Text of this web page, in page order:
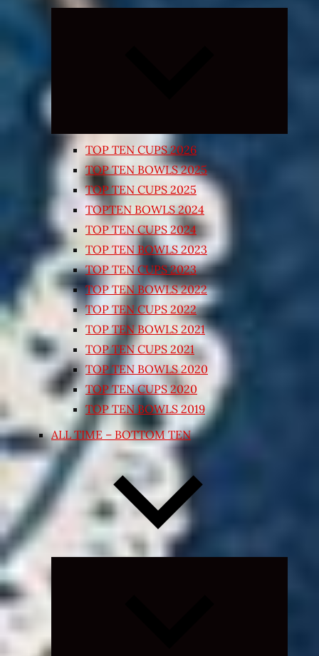
TOP TEN CUPS 2026
TOP TEN BOWLS 2025
TOP TEN CUPS 2025
TOPTEN BOWLS 2024
TOP TEN CUPS 2024
TOP TEN BOWLS 2023
TOP TEN CUPS 2023
TOP TEN BOWLS 2022
TOP TEN CUPS 2022
TOP TEN BOWLS 2021
TOP TEN CUPS 2021
TOP TEN BOWLS 2020
TOP TEN CUPS 2020
TOP TEN BOWLS 2019
ALL TIME – BOTTOM TEN